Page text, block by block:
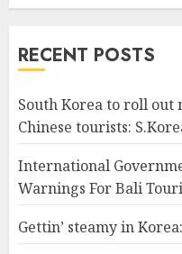
RECENT POSTS
South Korea to roll out
Chinese tourists:
International
Warnings For Bali
Gettin’ steamy in